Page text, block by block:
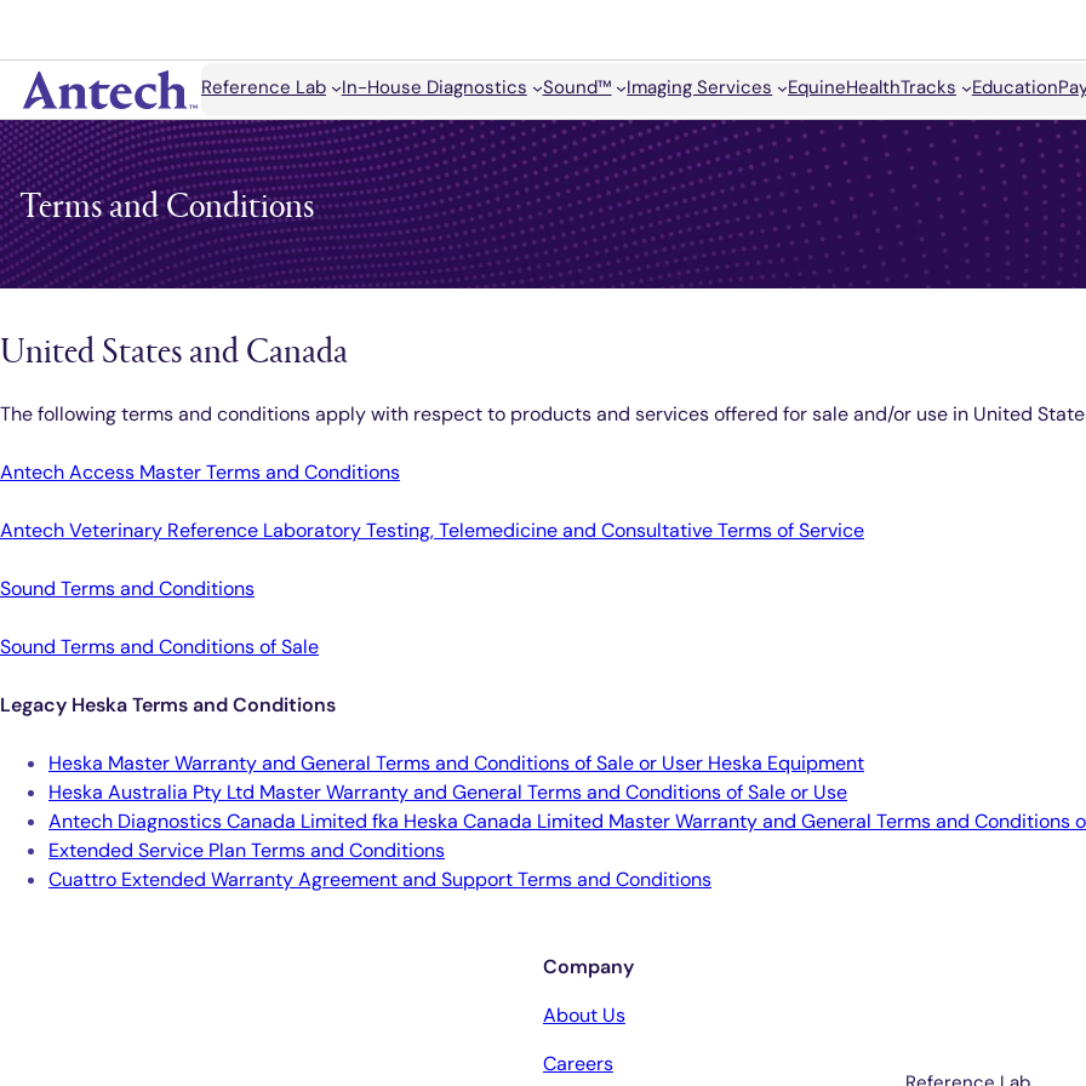
content
Reference Lab In-House Diagnostics Sound™ Imaging Services EquineHealthTracks Education
Search
Terms and Conditions
United States and Canada
The following terms and conditions apply with respect to products and services offered for sale and/or use in United
Antech Access Master Terms and Conditions
Antech Veterinary Reference Laboratory Testing, Telemedicine and Consultative Terms of Service
Sound Terms and Conditions
Sound Terms and Conditions of Sale
Legacy Heska Terms and Conditions
Heska Master Warranty and General Terms and Conditions of Sale or User Heska Equipment
Heska Australia Pty Ltd Master Warranty and General Terms and Conditions of Sale or Use
Antech Diagnostics Canada Limited fka Heska Canada Limited Master Warranty and General Terms and Conditions
Extended Service Plan Terms and Conditions
Cuattro Extended Warranty Agreement and Support Terms and Conditions
Company
About Us
Careers